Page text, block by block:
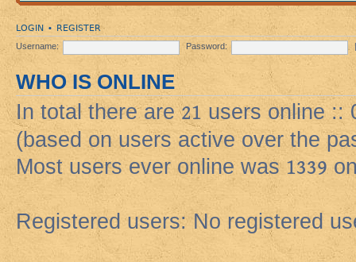
LOGIN • REGISTER
Username: Password:
WHO IS ONLINE
In total there are21 users online ::
(based on users active over the
Most users ever online was1339
Registered users: No registered